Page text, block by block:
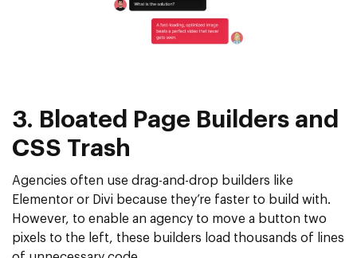
3. Bloated Page Builders and
CSS Trash
Agencies often use drag-and-drop builders like
Elementor or Divi because they’re faster to build with.
However, to enable an agency to move a button two
pixels to the left, these builders load thousands of lines